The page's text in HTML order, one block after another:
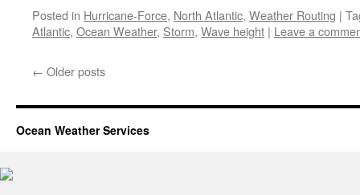
Posted in Hurricane-Force, North Atlantic, Weather Routing |
Atlantic, Ocean Weather, Storm, Wave height | Leave a
← Older posts
Ocean Weather Services